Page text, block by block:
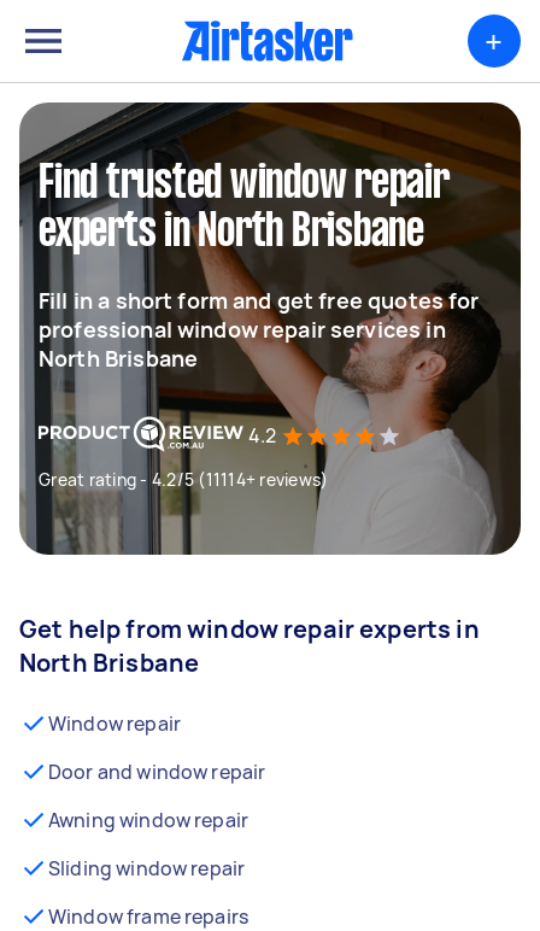
+
Find trusted window repair
experts in North Brisbane
Fill in a short form and get free quotes for
professional window repair services in
North Brisbane
4.2
Great rating - 4.2/5 (11114+ reviews)
Get help from window repair experts in
North Brisbane
Window repair
Door and window repair
Awning window repair
Sliding window repair
Window frame repairs